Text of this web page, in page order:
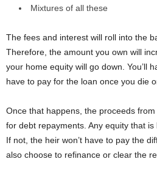
Mixtures of all these
The fees and interest will roll into the
Therefore, the amount you own will
your home equity will go down. You’ll
have to pay for the loan once you die
Once that happens, the proceeds
for debt repayments. Any equity that is
If not, the heir won’t have to pay the
also choose to refinance or clear the